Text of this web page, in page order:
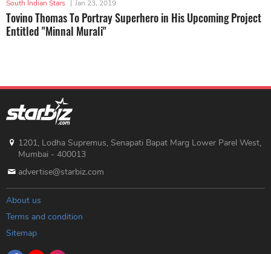
South Indian Stars | Jan 23, 2019
Tovino Thomas To Portray Superhero in His Upcoming Project
Entitled "Minnal Murali"
1201, Lodha Supremus, Senapati Bapat Marg Lower Parel West,
Mumbai - 400013
advertise@starbiz.com
About us
Terms and condition
Sitemap